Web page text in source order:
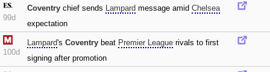
99d
Coventry chief sends Lampard message amid Chelsea
expectation
100d
Lampard's Coventry beat Premier League rivals to first
signing after promotion